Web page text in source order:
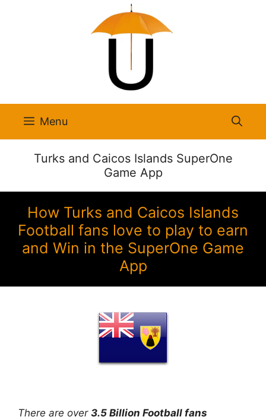
Menu
Turks and Caicos Islands SuperOne
Game App
How Turks and Caicos Islands
Football fans love to play to earn
and Win in the SuperOne Game
App
There are over 3.5 Billion Football fans